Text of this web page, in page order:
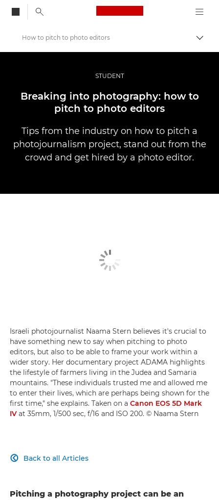
Canon Logo, back
Professional Photography & Video
Stories
How to pitch to photo editors
STUDENT
Breaking into photography: how to
pitch to photo editors
Tips from the industry on how to pitch a
photojournalism project, stand out from the
crowd and get hired by a photo editor.
Israeli photojournalist Naama Stern believes it's crucial to
have something new to say when pitching to photo
editors, but also to be able to frame your work within a
wider story. Her documentary project ADAMA highlights
the lifestyle of farmers living in the Judea and Samaria
mountains. "These individuals trusted me and allowed me
to enter their lives, which are perhaps being shown for the
first time," she explains. Taken on a Canon EOS 5D Mark
IV at 35mm, 1/500 sec, f/16 and ISO 200. © Naama Stern
Back to all Articles

Pitching a photography project can be an